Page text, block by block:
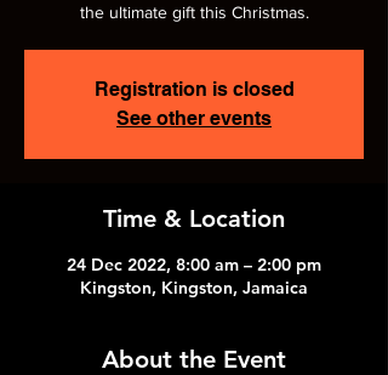
the ultimate gift this Christmas.
Registration is closed
See other events
Time & Location
24 Dec 2022, 8:00 am – 2:00 pm
Kingston, Kingston, Jamaica
About the Event